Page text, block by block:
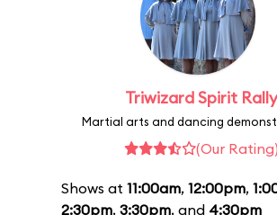
Triwizard Spirit Rally
Martial arts and dancing
(Our Rating)
Shows at 11:00am, 12:00pm,
2:30pm, 3:30pm, and 4:30pm